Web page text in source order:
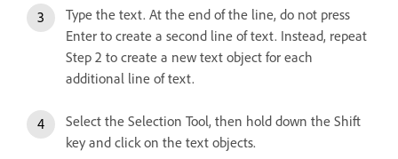
Type the text. At the end of the line, do not press
Enter to create a second line of text. Instead, repeat
Step 2 to create a new text object for each
additional line of text.
Select the Selection Tool, then hold down the Shift
key and click on the text objects.